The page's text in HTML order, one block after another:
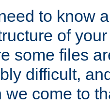
to know
of
some files
difficult,
we come to